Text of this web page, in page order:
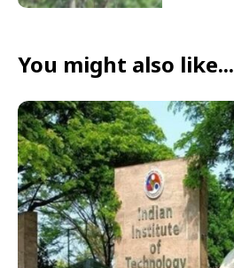
You might also like...